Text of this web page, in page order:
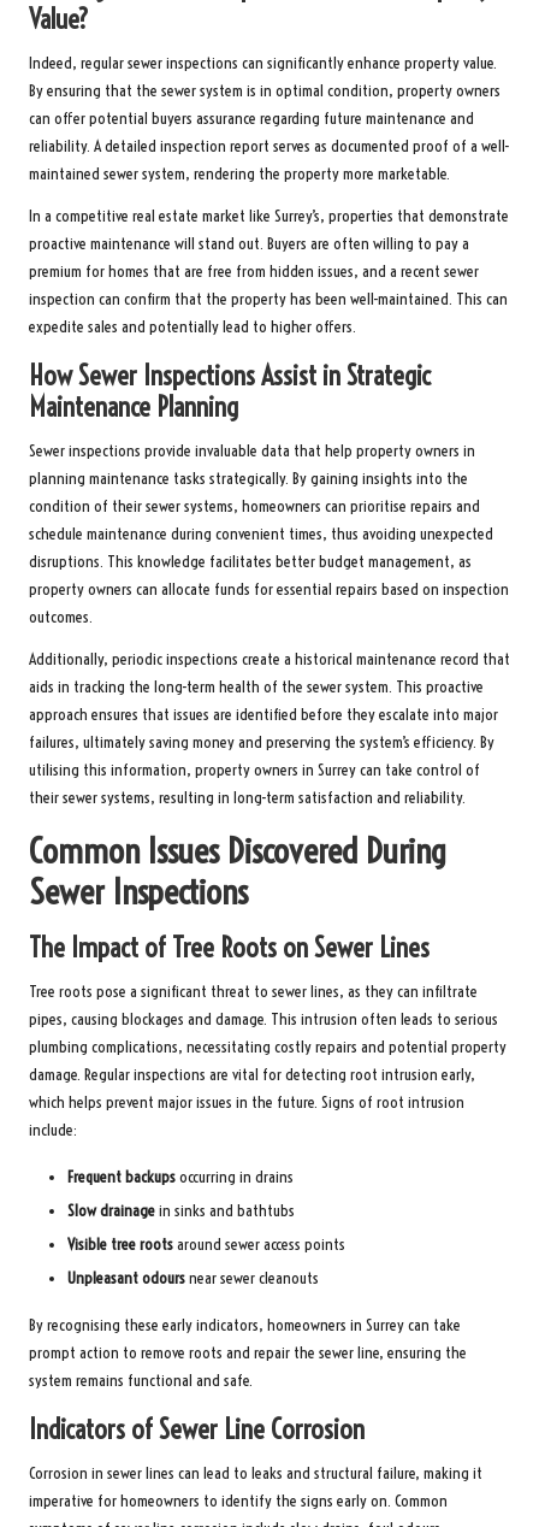
Value?
Indeed, regular sewer inspections can significantly enhance property value.
By ensuring that the sewer system is in optimal condition, property owners
can offer potential buyers assurance regarding future maintenance and
reliability. A detailed inspection report serves as documented proof of a well-
maintained sewer system, rendering the property more marketable.
In a competitive real estate market like Surrey’s, properties that demonstrate
proactive maintenance will stand out. Buyers are often willing to pay a
premium for homes that are free from hidden issues, and a recent sewer
inspection can confirm that the property has been well-maintained. This can
expedite sales and potentially lead to higher offers.
How Sewer Inspections Assist in Strategic
Maintenance Planning
Sewer inspections provide invaluable data that help property owners in
planning maintenance tasks strategically. By gaining insights into the
condition of their sewer systems, homeowners can prioritise repairs and
schedule maintenance during convenient times, thus avoiding unexpected
disruptions. This knowledge facilitates better budget management, as
property owners can allocate funds for essential repairs based on inspection
outcomes.
Additionally, periodic inspections create a historical maintenance record that
aids in tracking the long-term health of the sewer system. This proactive
approach ensures that issues are identified before they escalate into major
failures, ultimately saving money and preserving the system’s efficiency. By
utilising this information, property owners in Surrey can take control of
their sewer systems, resulting in long-term satisfaction and reliability.
Common Issues Discovered During
Sewer Inspections
The Impact of Tree Roots on Sewer Lines
Tree roots pose a significant threat to sewer lines, as they can infiltrate
pipes, causing blockages and damage. This intrusion often leads to serious
plumbing complications, necessitating costly repairs and potential property
damage. Regular inspections are vital for detecting root intrusion early,
which helps prevent major issues in the future. Signs of root intrusion
include:
Frequent backupsoccurring in drains
Slow drainagein sinks and bathtubs
Visible tree rootsaround sewer access points
Unpleasant odoursnear sewer cleanouts
By recognising these early indicators, homeowners in Surrey can take
prompt action to remove roots and repair the sewer line, ensuring the
system remains functional and safe.
Indicators of Sewer Line Corrosion
Corrosion in sewer lines can lead to leaks and structural failure, making it
imperative for homeowners to identify the signs early on. Common